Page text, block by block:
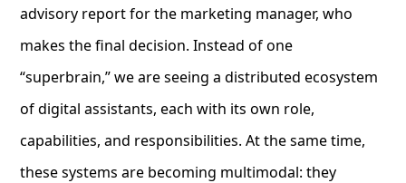
advisory report for the marketing manager, who
makes the final decision. Instead of one
“superbrain,” we are seeing a distributed ecosystem
of digital assistants, each with its own role,
capabilities, and responsibilities. At the same time,
these systems are becoming multimodal: they